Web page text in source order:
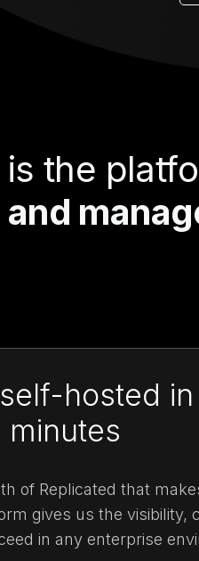
is the
and
hosted
minutes
of Replicated that
gives us the visibility,
in any enterprise